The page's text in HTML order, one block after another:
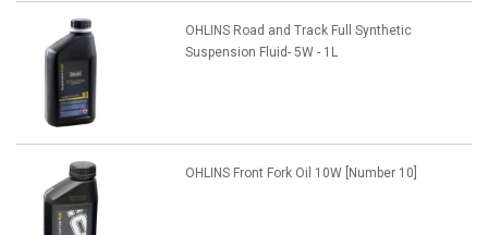
OHLINS Road and Track Full Synthetic
Suspension Fluid- 5W - 1L
OHLINS Front Fork Oil 10W [Number 10]